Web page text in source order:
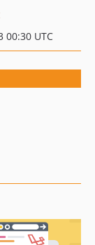
00:30 UTC